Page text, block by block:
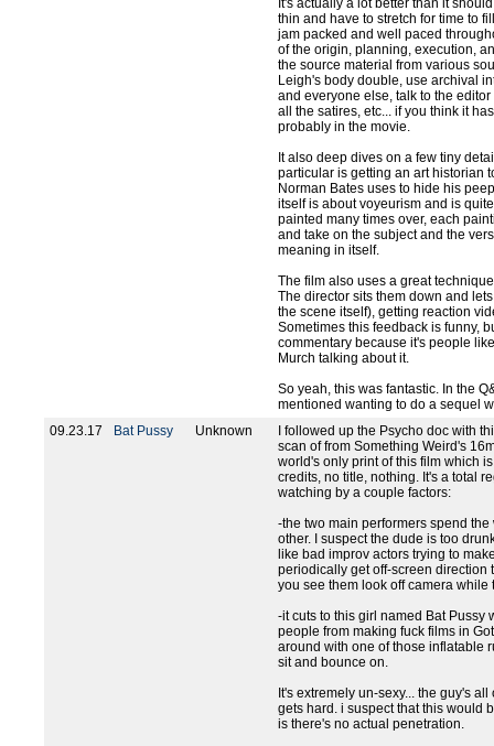
It's actually a lot better than it
thin and have to stretch for time to
jam packed and well paced
of the origin, planning, execution,
the source material from various
Leigh's body double, use archival
and everyone else, talk to the
all the satires, etc... if you think it
probably in the movie.
It also deep dives on a few tiny
particular is getting an art historian
Norman Bates uses to hide his
itself is about voyeurism and is
painted many times over, each
and take on the subject and the
meaning in itself.
The film also uses a great
The director sits them down and
the scene itself), getting reaction
Sometimes this feedback is funny,
commentary because it's people
Murch talking about it.
So yeah, this was fantastic. In the
mentioned wanting to do a sequel
09.23.17
Bat Pussy Unknown
I followed up the Psycho doc with
scan of from Something Weird's
world's only print of this film which
credits, no title, nothing. It's a total
watching by a couple factors:
-the two main performers spend
other. I suspect the dude is too
like bad improv actors trying to
periodically get off-screen direction
you see them look off camera
-it cuts to this girl named Bat Pussy
people from making fuck films in
around with one of those inflatable
sit and bounce on.
It's extremely un-sexy... the guy's
gets hard. i suspect that this would
is there's no actual penetration.